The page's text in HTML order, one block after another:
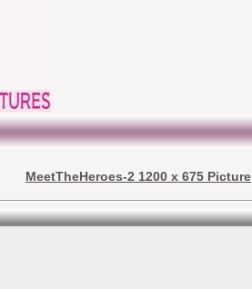
MeetTheHeroes-2 1200 x 675 Picture